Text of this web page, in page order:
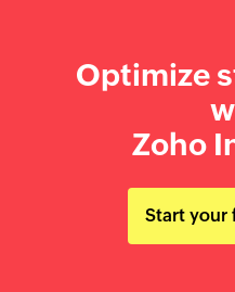
Optimize
Zoho
Start your